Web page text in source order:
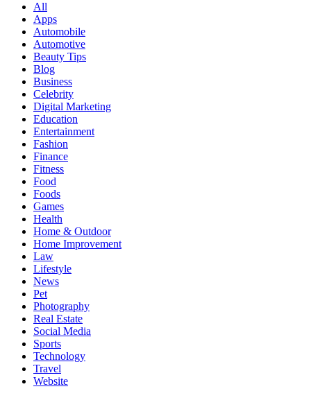
All
Apps
Automobile
Automotive
Beauty Tips
Blog
Business
Celebrity
Digital Marketing
Education
Entertainment
Fashion
Finance
Fitness
Food
Foods
Games
Health
Home & Outdoor
Home Improvement
Law
Lifestyle
News
Pet
Photography
Real Estate
Social Media
Sports
Technology
Travel
Website